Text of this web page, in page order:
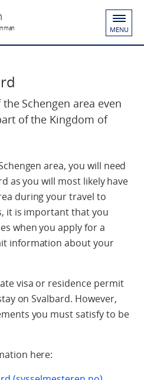
MENU
Schengen area even
of the Kingdom of
area, you will need
as you will most likely have
during your travel to
it is important that you
when you apply for a
information about your
visa or residence permit
on Svalbard. However,
you must satisfy to be
here: